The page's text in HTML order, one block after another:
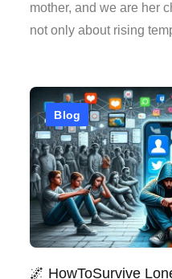
mother, and we are her
not only about rising
Blog
🌌 HowToSurvive